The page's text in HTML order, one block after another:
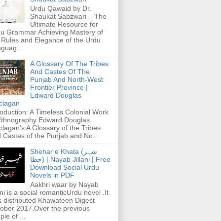
Urdu Qawaid by Dr.
Shaukat Sabzwari – The
Ultimate Resource for
Grammar Achieving Mastery of
and Elegance of the Urdu
A Glossary Of The Tribes
And Castes Of The
Punjab And North-West
Frontier Province |
Edward Douglas
A Timeless Colonial Work
Edward Douglas
A Glossary of the Tribes
Castes of the Punjab and No...
Shehar e Khata (شہر
خطا) | Nayab Jillani | Free
Download Social Urdu
Novels in PDF
Aakhri waar by Nayab
is a social romanticUrdu novel .It
distributed Khawateen Digest
2017.Over the previous
of ...